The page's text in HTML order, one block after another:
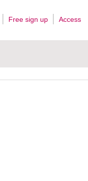
Free sign up Access